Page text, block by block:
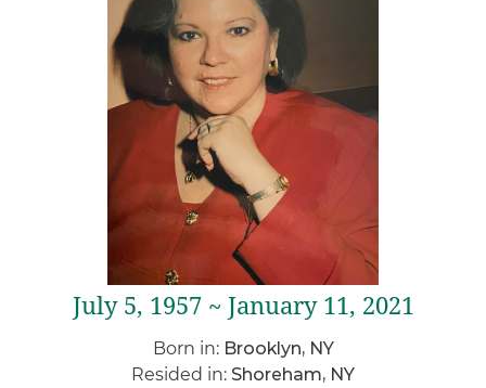
July 5, 1957 ~ January 11, 2021
Born in: Brooklyn, NY
Resided in: Shoreham, NY